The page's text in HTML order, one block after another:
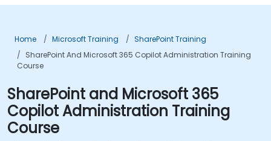
Home Microsoft Training
SharePoint Training
SharePoint And Microsoft 365 Copilot Administration Training
Course
SharePoint and Microsoft 365
Copilot Administration Training
Course